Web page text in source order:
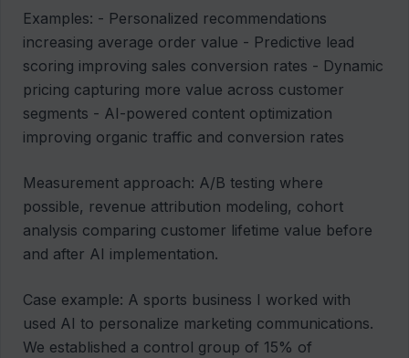
Examples: - Personalized recommendations
increasing average order value - Predictive lead
scoring improving sales conversion rates - Dynamic
pricing capturing more value across customer
segments - AI-powered content optimization
improving organic traffic and conversion rates
Measurement approach: A/B testing where
possible, revenue attribution modeling, cohort
analysis comparing customer lifetime value before
and after AI implementation.
Case example: A sports business I worked with
used AI to personalize marketing communications.
We established a control group of 15% of